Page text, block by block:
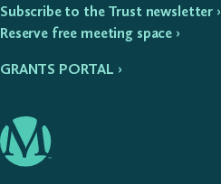
Subscribe to the Trust newsletter ›
Reserve free meeting space ›
GRANTS PORTAL ›